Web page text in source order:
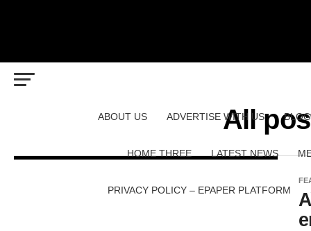
ABOUT US ADVERTISE WITH US BLOG
HOME THREE LATEST NEWS
PRIVACY POLICY – EPAPER PLATFORM
All